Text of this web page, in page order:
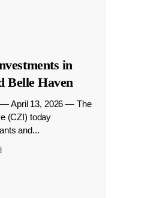
in
Belle Haven
April 13, 2026 — The
(CZI) today
and...